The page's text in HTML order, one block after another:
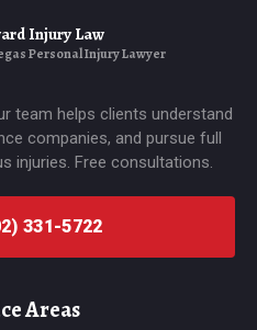
Injury Law
Personal Injury Lawyer
team helps clients understand
companies, and pursue full
injuries. Free consultations.
331-5722
Areas